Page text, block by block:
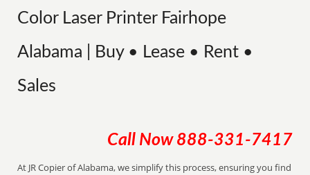
Color Laser Printer Fairhope
Alabama | Buy • Lease • Rent •
Sales
Call Now 888-331-7417
At JR Copier of Alabama, we simplify this process, ensuring you find